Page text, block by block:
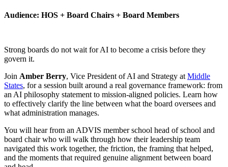
Audience: HOS + Board Chairs + Board Members
Strong boards do not wait for AI to become a crisis before they
govern it.
Join Amber Berry, Vice President of AI and Strategy at Middle
States, for a session built around a real governance framework: from
an AI philosophy statement to mission-aligned policies. Learn how
to effectively clarify the line between what the board oversees and
what administration manages.
You will hear from an ADVIS member school head of school and
board chair who will walk through how their leadership team
navigated this work together, the friction, the framing that helped,
and the moments that required genuine alignment between board